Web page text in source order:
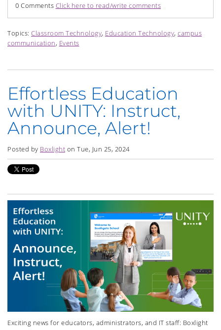
0 Comments Click here to read/write comments
Topics: Classroom Technology, Education Technology, campus
communication, Events
Effortless Education
with UNITY: Instruct,
Announce, Alert!
Posted by Boxlight on Tue, Jun 25, 2024
Exciting news for educators, administrators, and IT staff: Boxlight